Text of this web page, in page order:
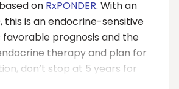
on RxPONDER. With an
this is an endocrine-sensitive
prognosis and the
therapy and plan for
don’t stop at 5 years for